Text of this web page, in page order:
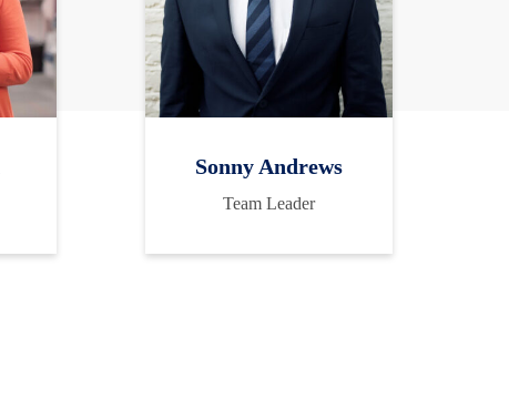
Sonny Andrews
Team Leader